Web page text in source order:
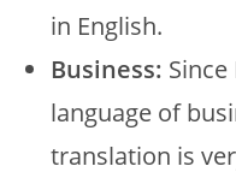
in English.
Business:
language of
translation is